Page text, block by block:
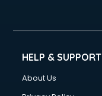
HELP & SUPPORT
About Us